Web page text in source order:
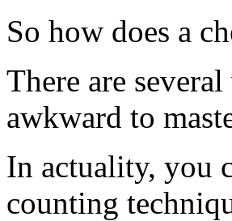
So how does a
There are
awkward to
In actuality, you
counting